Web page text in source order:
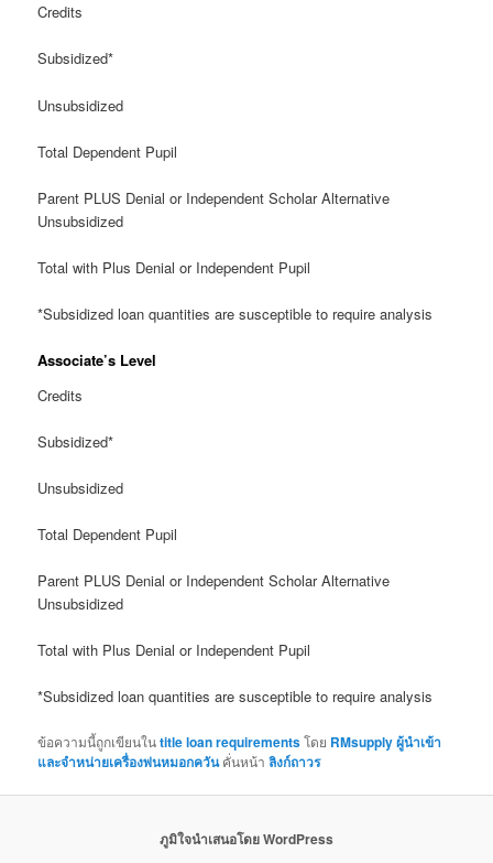
Credits
Subsidized*
Unsubsidized
Total Dependent Pupil
Parent PLUS Denial or Independent Scholar Alternative
Unsubsidized
Total with Plus Denial or Independent Pupil
*Subsidized loan quantities are susceptible to require analysis
Associate’s Level
Credits
Subsidized*
Unsubsidized
Total Dependent Pupil
Parent PLUS Denial or Independent Scholar Alternative
Unsubsidized
Total with Plus Denial or Independent Pupil
*Subsidized loan quantities are susceptible to require analysis
ข้อความนี้ถูกเขียนในtitle loan requirementsโดย RMsupply ผู้นำเข้า
และจำหน่ายเครื่องพ่นหมอกควันคั่นหน้าลิงก์ถาวร
ภูมิใจนำเสนอโดย WordPress